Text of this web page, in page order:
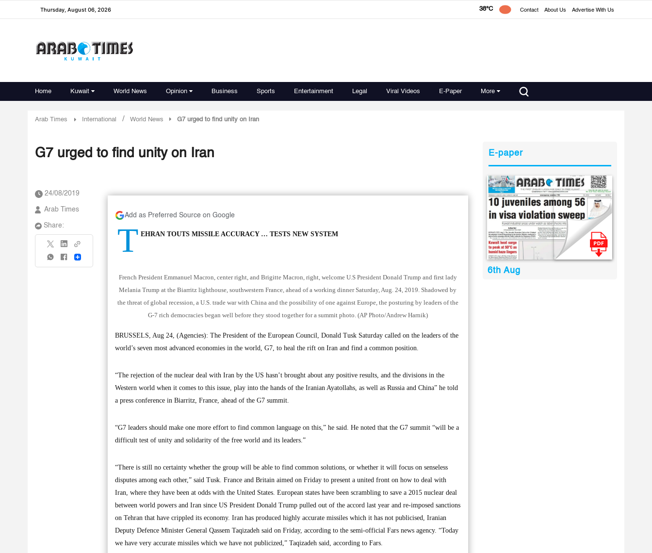
Thursday, August 06, 2026 38°C Contact About Us Advertise With Us
Home Kuwait World News Opinion Business Sports Entertainment Legal Viral Videos E-Paper More
Arab Times International / World News G7 urged to find unity on Iran
G7 urged to find unity on Iran
24/08/2019
Arab Times
Share:
Share
Add as Preferred Source on Google
T EHRAN TOUTS MISSILE ACCURACY … TESTS NEW SYSTEM
French President Emmanuel Macron, center right, and Brigitte Macron, right, welcome U.S President Donald Trump and first lady
Melania Trump at the Biarritz lighthouse, southwestern France, ahead of a working dinner Saturday, Aug. 24, 2019. Shadowed by
the threat of global recession, a U.S. trade war with China and the possibility of one against Europe, the posturing by leaders of the
G-7 rich democracies began well before they stood together for a summit photo. (AP Photo/Andrew Harnik)
BRUSSELS, Aug 24, (Agencies): The President of the European Council, Donald Tusk Saturday called on the leaders of the
world’s seven most advanced economies in the world, G7, to heal the rift on Iran and find a common position.
“The rejection of the nuclear deal with Iran by the US hasn’t brought about any positive results, and the divisions in the
Western world when it comes to this issue, play into the hands of the Iranian Ayatollahs, as well as Russia and China” he told
a press conference in Biarritz, France, ahead of the G7 summit.
“G7 leaders should make one more effort to find common language on this,” he said. He noted that the G7 summit “will be a
difficult test of unity and solidarity of the free world and its leaders.”
“There is still no certainty whether the group will be able to find common solutions, or whether it will focus on senseless
disputes among each other,” said Tusk. France and Britain aimed on Friday to present a united front on how to deal with
Iran, where they have been at odds with the United States. European states have been scrambling to save a 2015 nuclear deal
between world powers and Iran since US President Donald Trump pulled out of the accord last year and re-imposed sanctions
on Tehran that have crippled its economy. Iran has produced highly accurate missiles which it has not publicised, Iranian
Deputy Defence Minister General Qassem Taqizadeh said on Friday, according to the semi-official Fars news agency. “Today
we have very accurate missiles which we have not publicized,” Taqizadeh said, according to Fars.
E-paper
6th Aug